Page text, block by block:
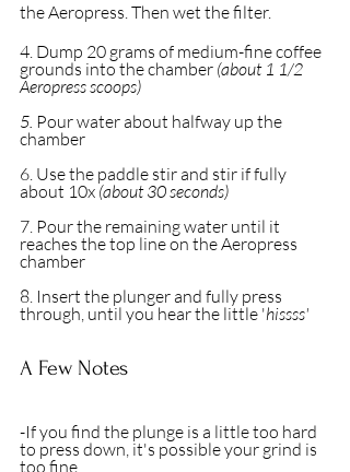
the Aeropress. Then wet the filter.
4. Dump 20 grams of medium-fine coffee
grounds into the chamber (about 1 1/2
Aeropress scoops)
5. Pour water about halfway up the
chamber
6. Use the paddle stir and stir if fully
about 10x (about 30 seconds)
7. Pour the remaining water until it
reaches the top line on the Aeropress
chamber
8. Insert the plunger and fully press
through, until you hear the little 'hissss'
A Few Notes
-If you find the plunge is a little too hard
to press down, it's possible your grind is
too fine